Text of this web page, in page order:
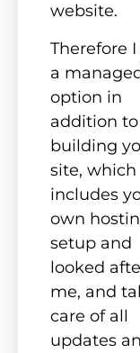
website.
Therefore
a
option in
addition to
building
site, which
includes
own
setup and
looked
me, and
care of all
updates